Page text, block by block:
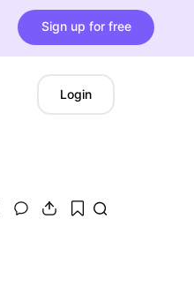
Sign up for free
Login